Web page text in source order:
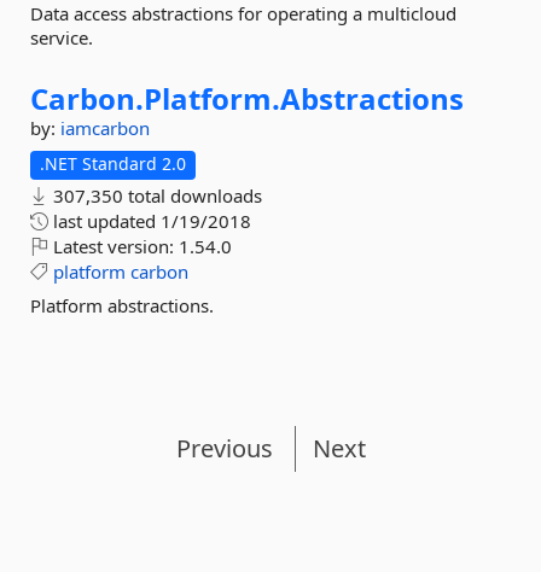
Data access abstractions for operating a multicloud
service.
Carbon.Platform.Abstractions
by: iamcarbon
.NET Standard 2.0
307,350 total downloads
last updated 1/19/2018
Latest version: 1.54.0
platform carbon
Platform abstractions.
Previous Next